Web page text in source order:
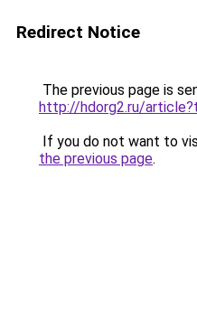
Redirect Notice
The previous page is
http://hdorg2.ru/
If you do not want to
the previous page.